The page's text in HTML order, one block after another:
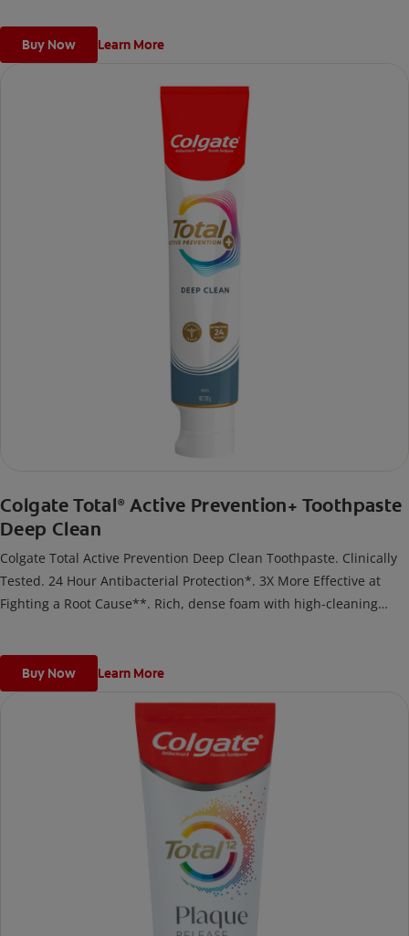
*by reducing more plaque bacteria vs regular non-antibacterial
fluoride toothpaste.
Buy Now Learn More
Colgate Total® Active Prevention+ Toothpaste
Deep Clean
Colgate Total Active Prevention Deep Clean Toothpaste. Clinically
Tested. 24 Hour Antibacterial Protection*. 3X More Effective at
Fighting a Root Cause**. Rich, dense foam with high-cleaning
Buy Now Learn More